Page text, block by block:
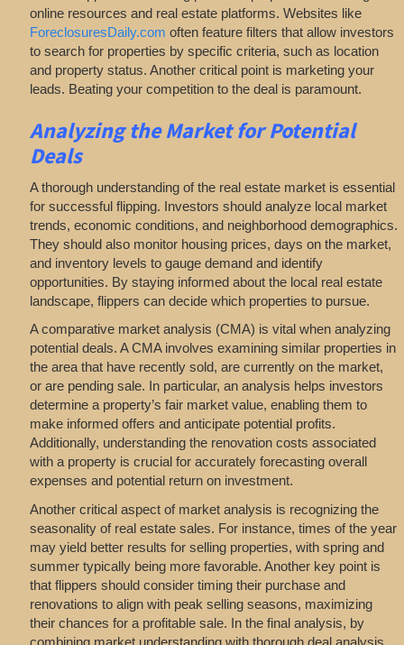
online resources and real estate platforms. Websites like
ForeclosuresDaily.com often feature filters that allow investors
to search for properties by specific criteria, such as location
and property status. Another critical point is marketing your
leads. Beating your competition to the deal is paramount.
Analyzingthe Market for Potential
Deals
A thorough understanding of the real estate market is essential
for successful flipping. Investors should analyze local market
trends, economic conditions, and neighborhood demographics.
They should also monitor housing prices, days on the market,
and inventory levels to gauge demand and identify
opportunities. By staying informed about the local real estate
landscape, flippers can decide which properties to pursue.
A comparative market analysis (CMA) is vital when analyzing
potential deals. A CMA involves examining similar properties in
the area that have recently sold, are currently on the market,
or are pending sale. In particular, an analysis helps investors
determine a property’s fair market value, enabling them to
make informed offers and anticipate potential profits.
Additionally, understanding the renovation costs associated
with a property is crucial for accurately forecasting overall
expenses and potential return on investment.
Another critical aspect of market analysis is recognizing the
seasonality of real estate sales. For instance, times of the year
may yield better results for selling properties, with spring and
summer typically being more favorable. Another key point is
that flippers should consider timing their purchase and
renovations to align with peak selling seasons, maximizing
their chances for a profitable sale. In the final analysis, by
combining market understanding with thorough deal analysis,